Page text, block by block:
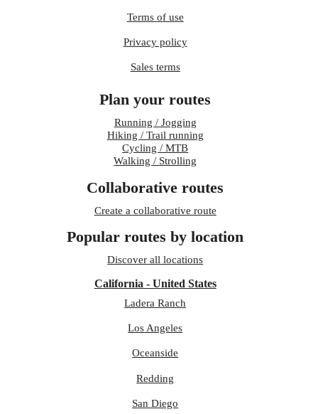
Terms of use
Privacy policy
Sales terms
Plan your routes
Running / Jogging
Hiking / Trail running
Cycling / MTB
Walking / Strolling
Collaborative routes
Create a collaborative route
Popular routes by location
Discover all locations
California - United States
Ladera Ranch
Los Angeles
Oceanside
Redding
San Diego